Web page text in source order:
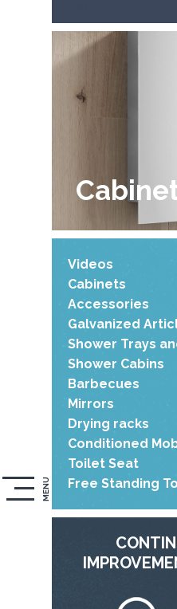
MENU
Videos
Cabinets
Accessories
Galvanized
Shower Trays
Shower Cabins
Barbecues
Mirrors
Drying racks
Conditioned
Toilet Seat
Free Standing